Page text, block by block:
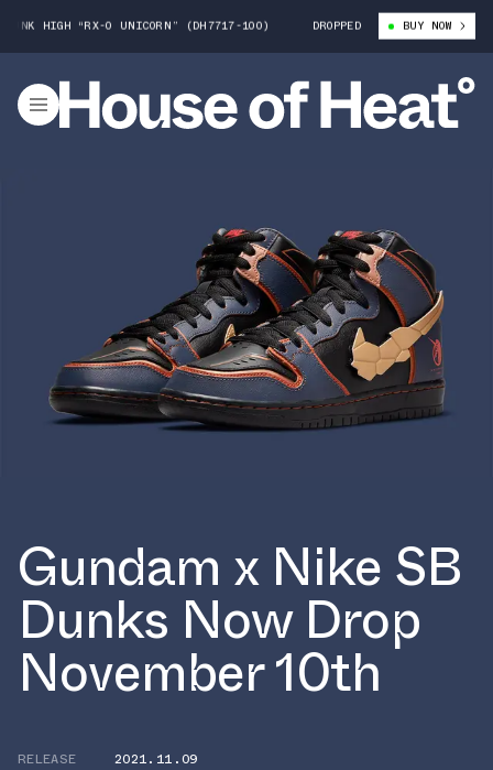
HIGH “RX-0 UNICORN” (DH7717-100) GUNDAM X NIKE SB DUNK HIGH
DROPPED BUY NOW
Gundam x Nike SB
Dunks Now Drop
November 10th
RELEASE
2021.11.09